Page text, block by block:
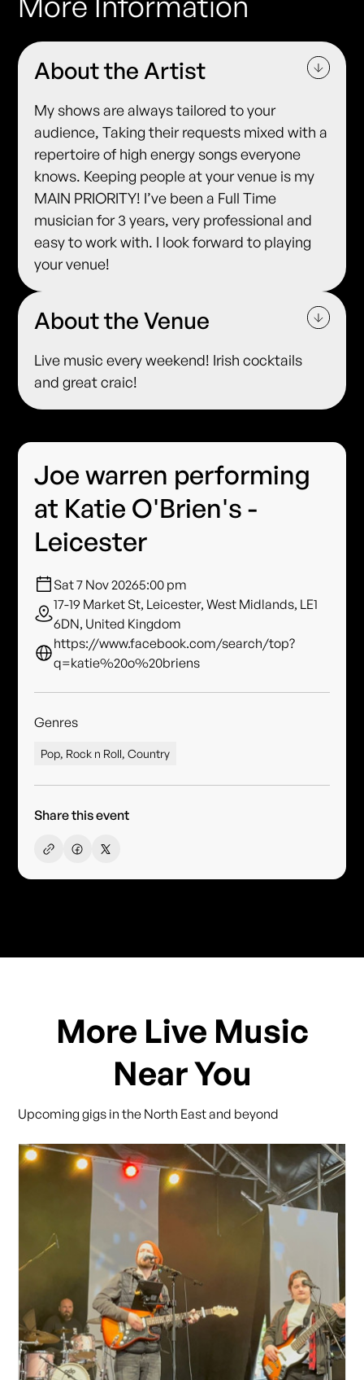
About the Artist
My shows are always tailored to your
audience, Taking their requests mixed with a
repertoire of high energy songs everyone
knows. Keeping people at your venue is my
MAIN PRIORITY! I’ve been a Full Time
musician for 3 years, very professional and
easy to work with. I look forward to playing
your venue!
About the Venue
Live music every weekend! Irish cocktails
and great craic!
Joe warren performing
at Katie O'Brien's -
Leicester
Sat 7 Nov 20265:00 pm
17-19 Market St, Leicester, West Midlands, LE1
6DN, United Kingdom
https://www.facebook.com/search/top?
q=katie%20o%20briens
Genres
Pop, Rock n Roll, Country
Share this event
More Live Music
Near You
Upcoming gigs in the North East and beyond